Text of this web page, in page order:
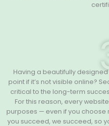
Having a beautifully
point if it’s not visible online?
critical to the long-term
For this reason, every
purposes — even if you choose
you succeed, we succeed, so